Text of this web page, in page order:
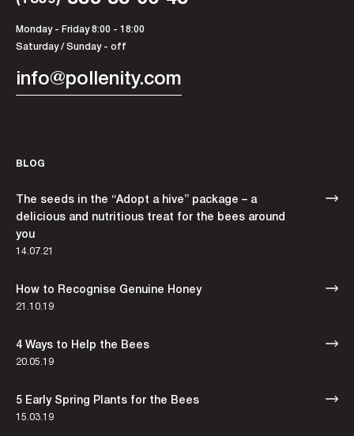
BLOG
The seeds in the “Adopt a hive” package – a
delicious and nutritious treat for the bees around
you
14.07.21
How to Recognise Genuine Honey
21.10.19
4 Ways to Help the Bees
20.05.19
5 Early Spring Plants for the Bees
15.03.19
Monday - Friday 8:00 - 18:00
Saturday / Sunday - off
info@pollenity.com